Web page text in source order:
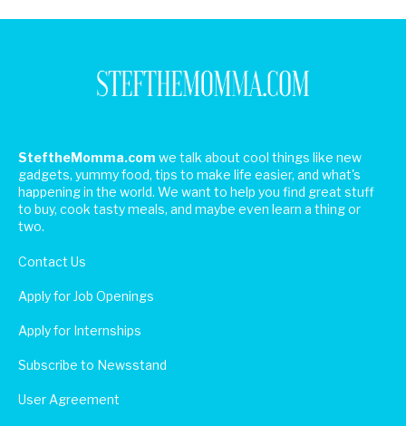
SteftheMomma.com we talk about cool things like new
gadgets, yummy food, tips to make life easier, and what's
happening in the world. We want to help you find great stuff
to buy, cook tasty meals, and maybe even learn a thing or
two.
Contact Us
Apply for Job Openings
Apply for Internships
Subscribe to Newsstand
User Agreement